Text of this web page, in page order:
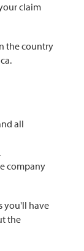
claim
the country
all
company
you'll have
the